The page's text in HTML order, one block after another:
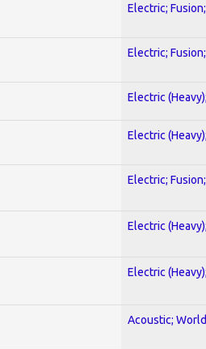
Electric;
Electric;
Electric
Electric
Electric;
Electric
Electric
Acoustic;